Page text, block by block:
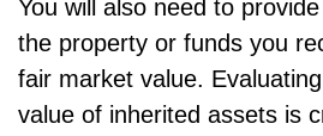
You will also need to
the property or funds you
fair market value.
value of inherited assets is